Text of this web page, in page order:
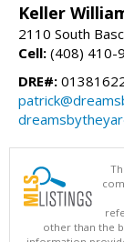
Keller
2110 South
Cell: (408) 410-
DRE#:
other than the